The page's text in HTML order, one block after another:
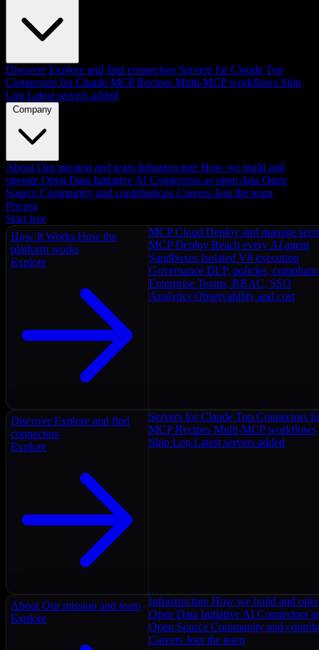
Discover Explore and find connectors Servers for Claude Top
Connectors for Claude MCP Recipes Multi-MCP workflows Ship
Log Latest servers added
Company
About Our mission and team Infrastructure How we build and
operate Open Data Initiative AI Connectors as open data Open
Source Community and contributions Careers Join the team
Pricing
Start free
How It Works How the
platform works
Explore
MCP Cloud Deploy and manage
MCP Deploy Reach every AI agent
Sandboxes Isolated V8 execution
Governance DLP, policies,
Enterprise Teams, RBAC, SSO
Analytics Observability and cost
Discover Explore and find
connectors
Explore
Servers for Claude Top Connectors
MCP Recipes Multi-MCP workflows
Ship Log Latest servers added
About Our mission and team
Explore
Infrastructure How we build and
Open Data Initiative AI Connectors
Open Source Community and
Careers Join the team